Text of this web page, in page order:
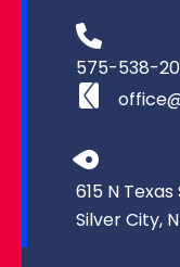
575-538-
615 N Texas
Silver City,